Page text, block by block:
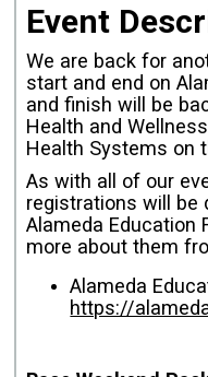
Event
We are back for
start and end on
and finish will be
Health and
Health Systems on
As with all of our
registrations will be
Alameda Education
more about them
Alameda
https://